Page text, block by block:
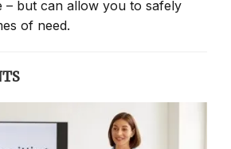
– but can allow you to safely
of need.